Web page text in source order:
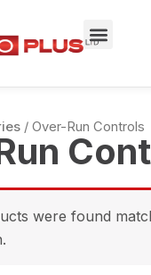
/ Over-Run Controls
were found